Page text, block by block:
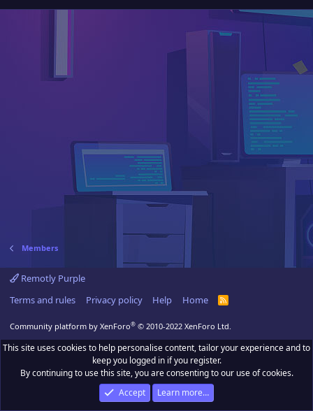
Members
Remotly Purple
Terms and rules
Privacy policy Help Home
R
Community platform by XenForo® © 2010-2022 XenForo Ltd.
This site uses cookies to help personalise content, tailor your experience and to
keep you logged in if you register.
By continuing to use this site, you are consenting to our use of cookies.
Accept
Learn more…